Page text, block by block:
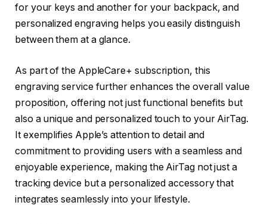
for your keys and another for your backpack, and
personalized engraving helps you easily distinguish
between them at a glance.
As part of the AppleCare+ subscription, this
engraving service further enhances the overall value
proposition, offering not just functional benefits but
also a unique and personalized touch to your AirTag.
It exemplifies Apple’s attention to detail and
commitment to providing users with a seamless and
enjoyable experience, making the AirTag not just a
tracking device but a personalized accessory that
integrates seamlessly into your lifestyle.